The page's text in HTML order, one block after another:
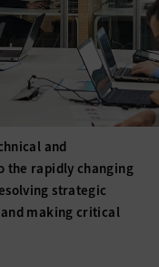
and
the rapidly changing
strategic
and making critical